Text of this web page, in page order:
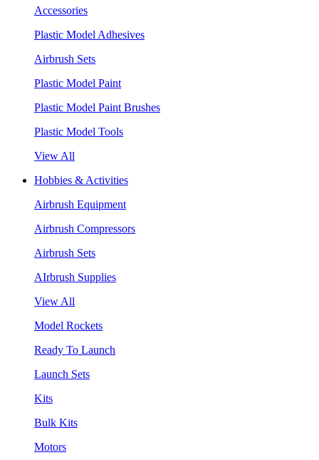
Accessories
Plastic Model Adhesives
Airbrush Sets
Plastic Model Paint
Plastic Model Paint Brushes
Plastic Model Tools
View All
Hobbies & Activities
Airbrush Equipment
Airbrush Compressors
Airbrush Sets
AIrbrush Supplies
View All
Model Rockets
Ready To Launch
Launch Sets
Kits
Bulk Kits
Motors